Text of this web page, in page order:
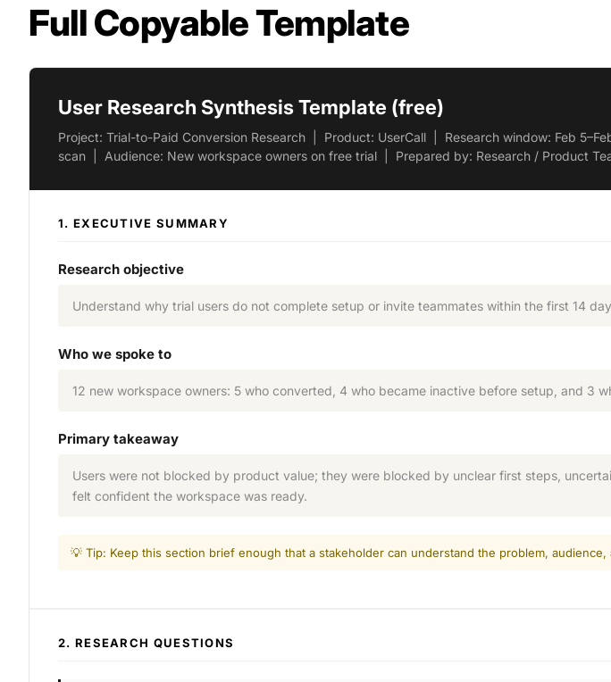
Full Copyable Template
User Research Synthesis Template (free)
Project: Trial-to-Paid Conversion Research | Product: UserCall | Research window: Feb
scan | Audience: New workspace owners on free trial | Prepared by: Research / Product
1. EXECUTIVE SUMMARY
Research objective
Understand why trial users do not complete setup or invite teammates within the first 14
Who we spoke to
12 new workspace owners: 5 who converted, 4 who became inactive before setup, and 3
Primary takeaway
Users were not blocked by product value; they were blocked by unclear first steps,
felt confident the workspace was ready.
💡 Tip: Keep this section brief enough that a stakeholder can understand the problem,
2. RESEARCH QUESTIONS